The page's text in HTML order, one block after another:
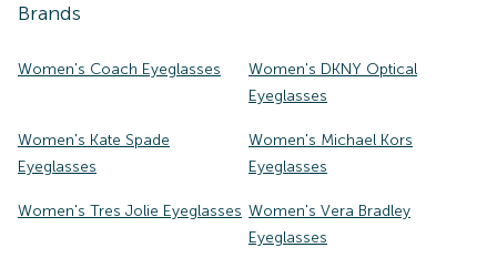
Brands
Women's Coach Eyeglasses
Women's DKNY Optical
Eyeglasses
Women's Kate Spade
Eyeglasses
Women's Michael Kors
Eyeglasses
Women's Tres Jolie Eyeglasses Women's Vera Bradley
Eyeglasses